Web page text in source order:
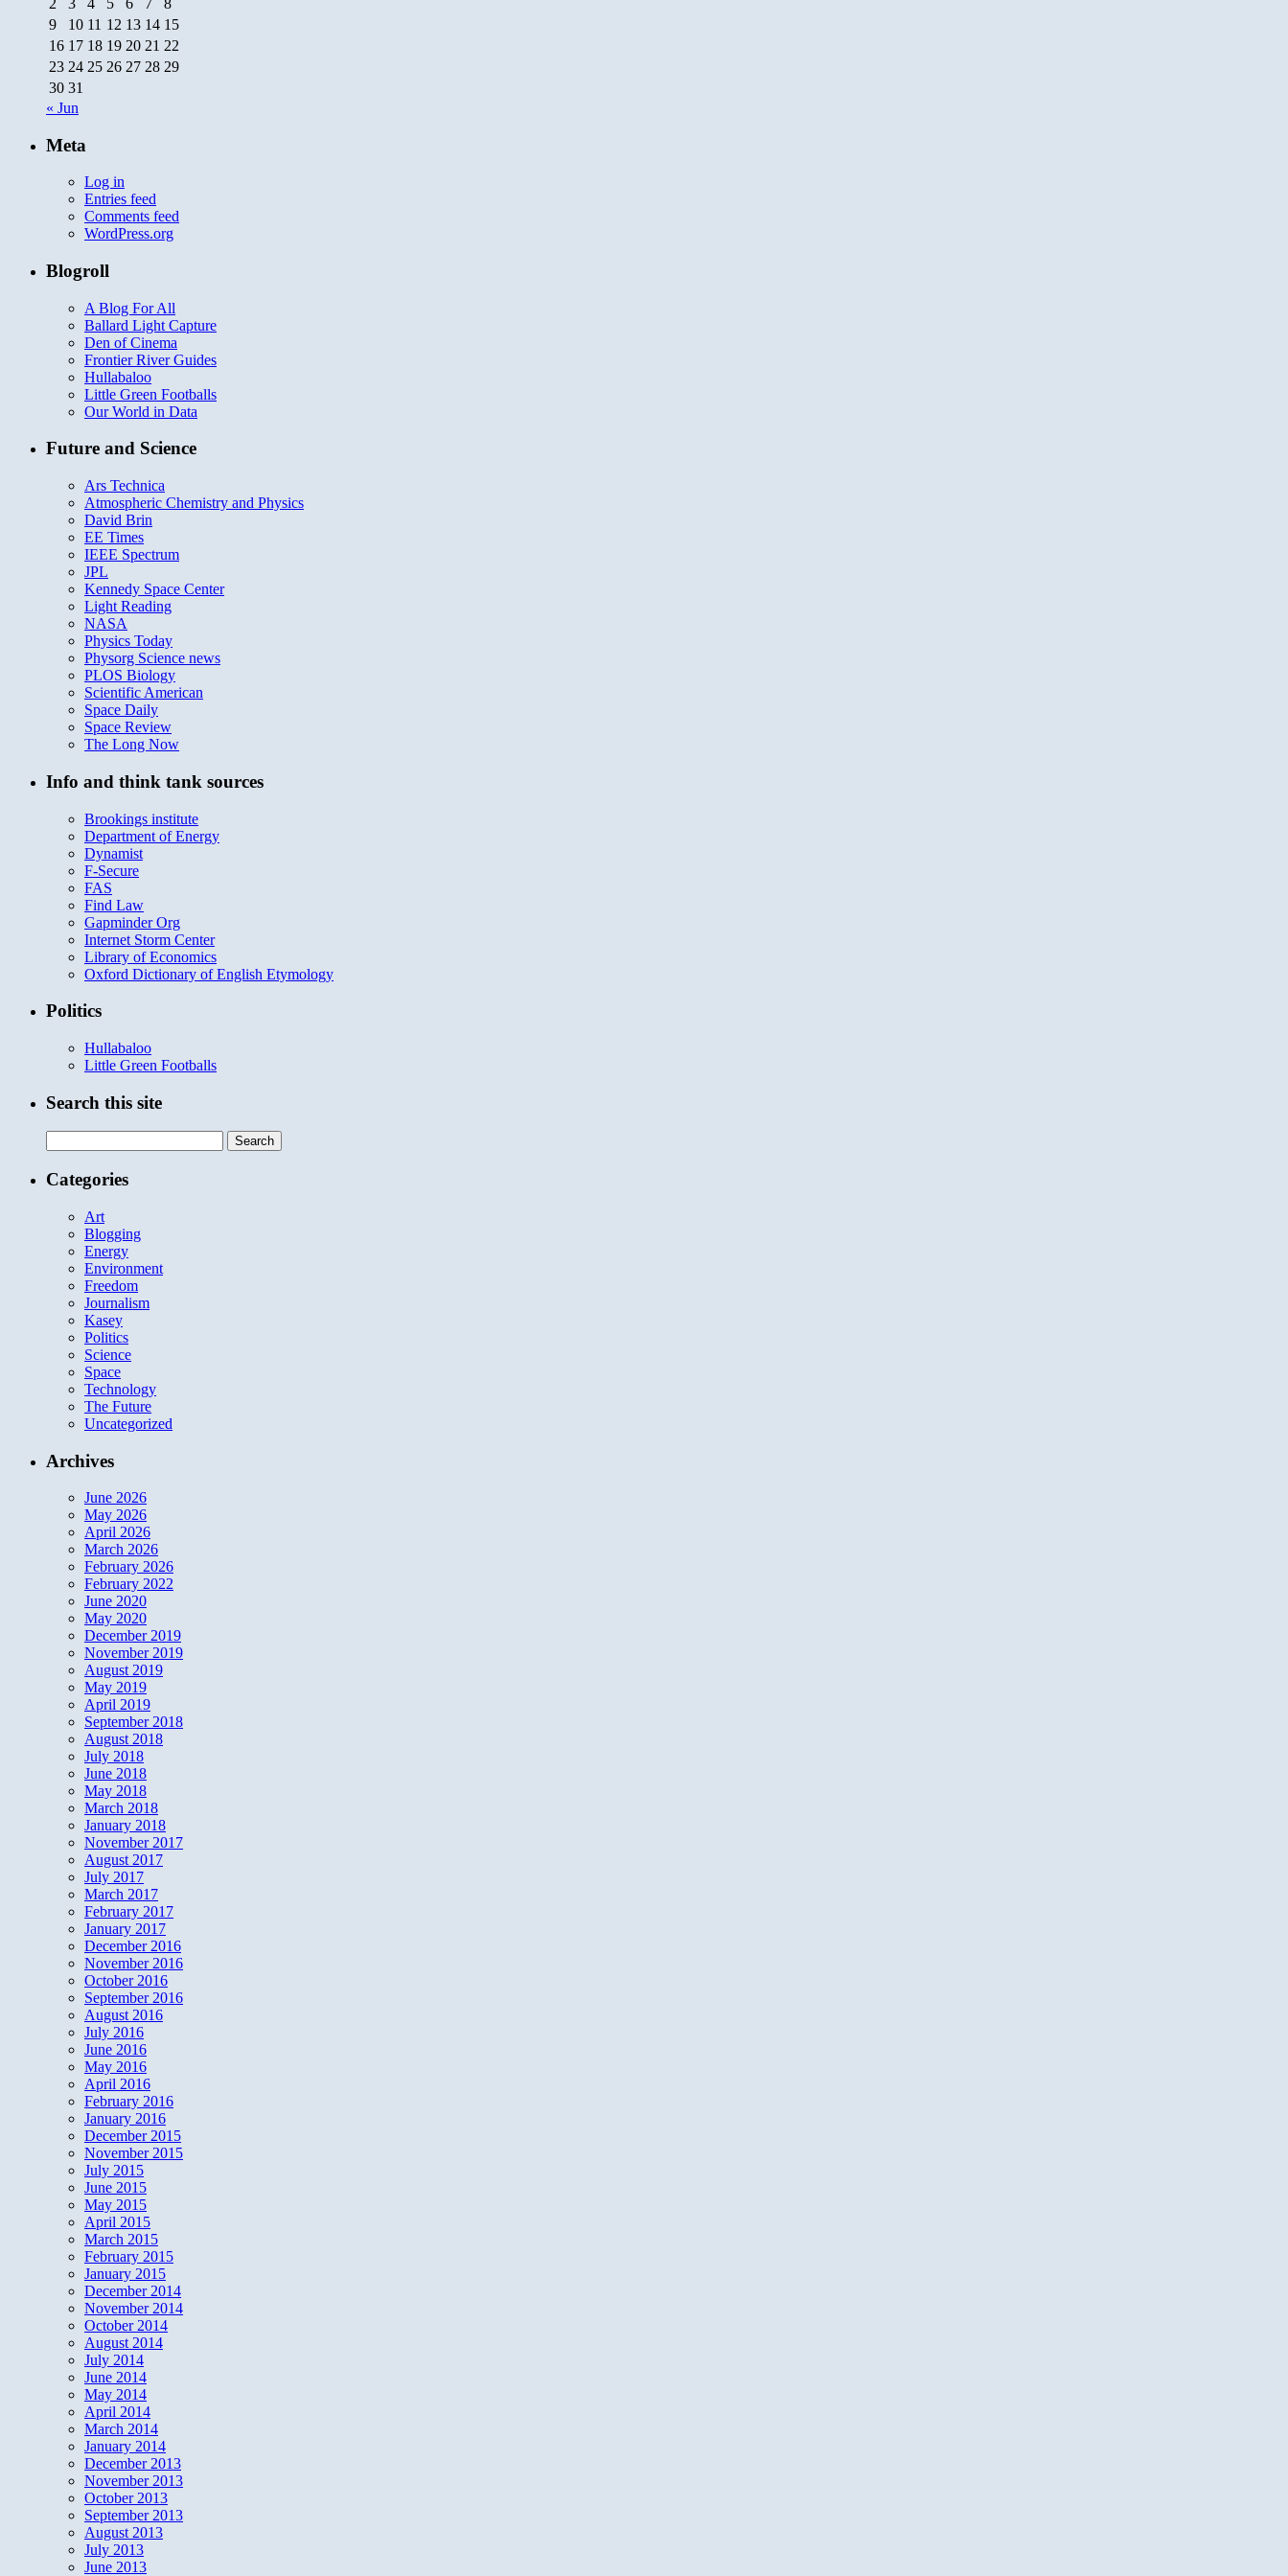
9
10 11 12 13 14 15
16 17 18 19 20 21 22
23 24 25 26 27 28 29
30 31
« Jun
Meta
Log in
Entries feed
Comments feed
WordPress.org
Blogroll
A Blog For All
Ballard Light Capture
Den of Cinema
Frontier River Guides
Hullabaloo
Little Green Footballs
Our World in Data
Future and Science
Ars Technica
Atmospheric Chemistry and Physics
David Brin
EE Times
IEEE Spectrum
JPL
Kennedy Space Center
Light Reading
NASA
Physics Today
Physorg Science news
PLOS Biology
Scientific American
Space Daily
Space Review
The Long Now
Info and think tank sources
Brookings institute
Department of Energy
Dynamist
F-Secure
FAS
Find Law
Gapminder Org
Internet Storm Center
Library of Economics
Oxford Dictionary of English Etymology
Politics
Hullabaloo
Little Green Footballs
Search this site
for:
Categories
Art
Blogging
Energy
Environment
Freedom
Journalism
Kasey
Politics
Science
Space
Technology
The Future
Uncategorized
Archives
June 2026
May 2026
April 2026
March 2026
February 2026
February 2022
June 2020
May 2020
December 2019
November 2019
August 2019
May 2019
April 2019
September 2018
August 2018
July 2018
June 2018
May 2018
March 2018
January 2018
November 2017
August 2017
July 2017
March 2017
February 2017
January 2017
December 2016
November 2016
October 2016
September 2016
August 2016
July 2016
June 2016
May 2016
April 2016
February 2016
January 2016
December 2015
November 2015
July 2015
June 2015
May 2015
April 2015
March 2015
February 2015
January 2015
December 2014
November 2014
October 2014
August 2014
July 2014
June 2014
May 2014
April 2014
March 2014
January 2014
December 2013
November 2013
October 2013
September 2013
August 2013
July 2013
June 2013